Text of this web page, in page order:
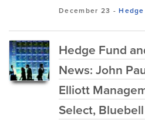
December 23 -
Hedge Fund
News: John
Elliott
Select,